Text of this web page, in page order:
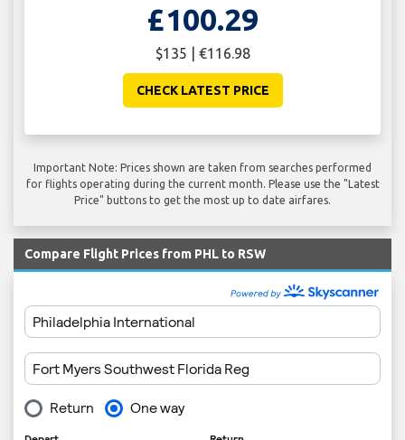
£100.29
$135 | €116.98
CHECK LATEST PRICE
Important Note: Prices shown are taken from searches performed
for flights operating during the current month. Please use the "Latest
Price" buttons to get the most up to date airfares.
Compare Flight Prices from PHL to RSW